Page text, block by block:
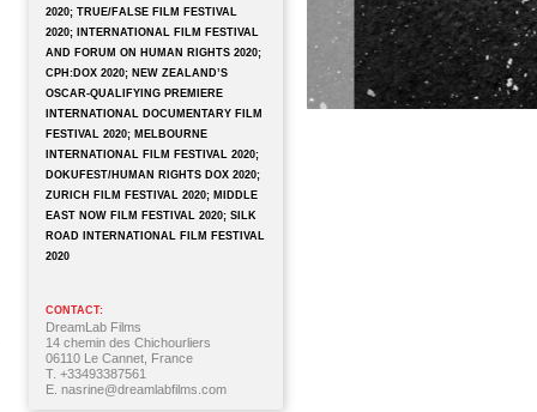
2020; TRUE/FALSE FILM FESTIVAL
2020; INTERNATIONAL FILM FESTIVAL
AND FORUM ON HUMAN RIGHTS 2020;
CPH:DOX 2020; NEW ZEALAND’S
OSCAR-QUALIFYING PREMIERE
INTERNATIONAL DOCUMENTARY FILM
FESTIVAL 2020; MELBOURNE
INTERNATIONAL FILM FESTIVAL 2020;
DOKUFEST/HUMAN RIGHTS DOX 2020;
ZURICH FILM FESTIVAL 2020; MIDDLE
EAST NOW FILM FESTIVAL 2020; SILK
ROAD INTERNATIONAL FILM FESTIVAL
2020
CONTACT:
DreamLab Films
14 chemin des Chichourliers
06110 Le Cannet, France
T. +33493387561
E. nasrine@dreamlabfilms.com